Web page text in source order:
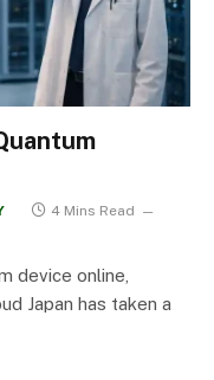
4 Mins Read
device online,
Japan has taken a